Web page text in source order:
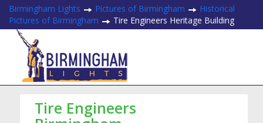
Birmingham Lights Pictures of Birmingham
Historical
Pictures of Birmingham
Tire Engineers Heritage Building
Tire Engineers